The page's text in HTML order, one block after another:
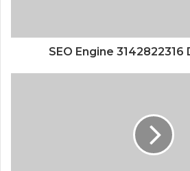
SEO Engine 3142822316